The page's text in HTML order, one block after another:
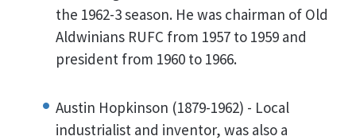
the 1962-3 season. He was chairman of Old
Aldwinians RUFC from 1957 to 1959 and
president from 1960 to 1966.
Austin Hopkinson (1879-1962) - Local
industrialist and inventor, was also a